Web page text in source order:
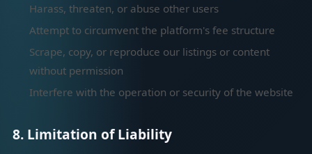
Harass, threaten, or abuse other users
Attempt to circumvent the platform's fee structure
Scrape, copy, or reproduce our listings or content
without permission
Interfere with the operation or security of the website
8. Limitation of Liability